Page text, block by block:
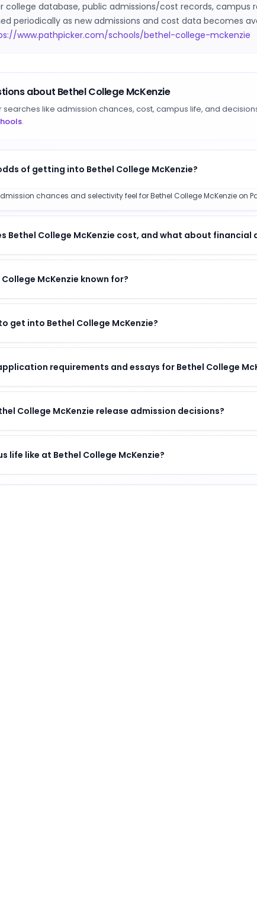
college database, public admissions/cost records, campus
periodically as new admissions and cost data becomes
www.pathpicker.com/schools/bethel-college-mckenzie
about Bethel College McKenzie
searches like admission chances, cost, campus life, and
.
of getting into Bethel College McKenzie?
chances and selectivity feel for Bethel College McKenzie on
Bethel College McKenzie cost, and what about financial
McKenzie known for?
get into Bethel College McKenzie?
requirements and essays for Bethel College
College McKenzie release admission decisions?
life like at Bethel College McKenzie?